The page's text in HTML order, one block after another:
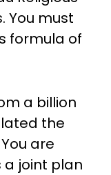
You must
formula of
a billion
the
are
a joint plan